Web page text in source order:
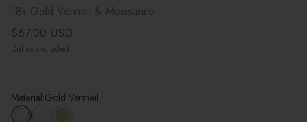
18k Gold Vermeil & Moissanite
Regular price
$67.00 USD
Duties included
Material:Gold Vermeil